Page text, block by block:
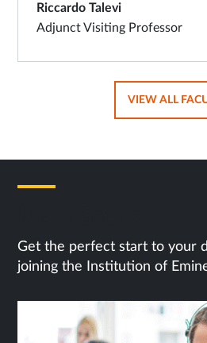
Riccardo Talevi
Adjunct Visiting Professor
VIEW ALL
Get the perfect start to your
joining the Institution of